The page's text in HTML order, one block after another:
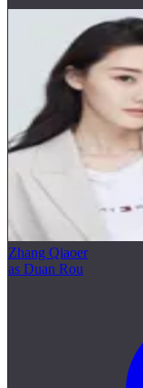
Zhang Qiaoer
as Duan Rou